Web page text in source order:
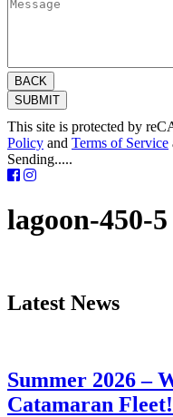
BACK
SUBMIT
This site is protected by
Policy and Terms of Service
Sending.....
lagoon-450-5
Latest News
Summer 2026 –
Catamaran Fleet!